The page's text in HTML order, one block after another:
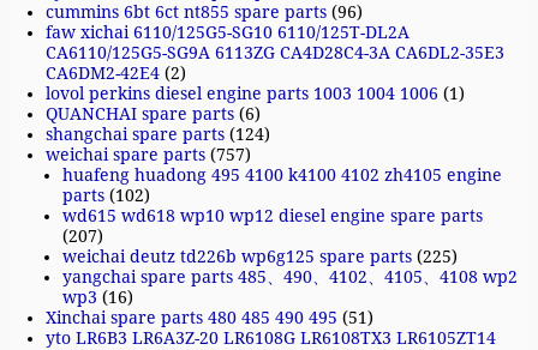
cummins 6bt 6ct nt855 spare parts (96)
faw xichai 6110/125G5-SG10 6110/125T-DL2A
CA6110/125G5-SG9A 6113ZG CA4D28C4-3A CA6DL2-35E3
CA6DM2-42E4 (2)
lovol perkins diesel engine parts 1003 1004 1006 (1)
QUANCHAI spare parts (6)
shangchai spare parts (124)
weichai spare parts (757)
huafeng huadong 495 4100 k4100 4102 zh4105 engine
parts (102)
wd615 wd618 wp10 wp12 diesel engine spare parts
(207)
weichai deutz td226b wp6g125 spare parts (225)
yangchai spare parts 485、490、4102、4105、4108 wp2
wp3 (16)
Xinchai spare parts 480 485 490 495 (51)
yto LR6B3 LR6A3Z-20 LR6108G LR6108TX3 LR6105ZT14